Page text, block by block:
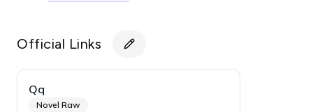
Official Links
Qq
Novel Raw